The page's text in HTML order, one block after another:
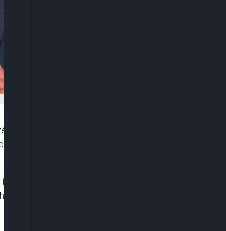
to take strong action after an alleged arson
the incident as a “shocking act” that
door of a synagogue in East Melbourne
dinner. Fortunately, all occupants were